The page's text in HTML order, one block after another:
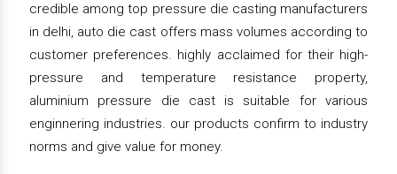
credible among top pressure die casting manufacturers
in delhi, auto die cast offers mass volumes according to
customer preferences. highly acclaimed for their high-
pressure and temperature resistance property,
aluminium pressure die cast is suitable for various
enginnering industries. our products confirm to industry
norms and give value for money.